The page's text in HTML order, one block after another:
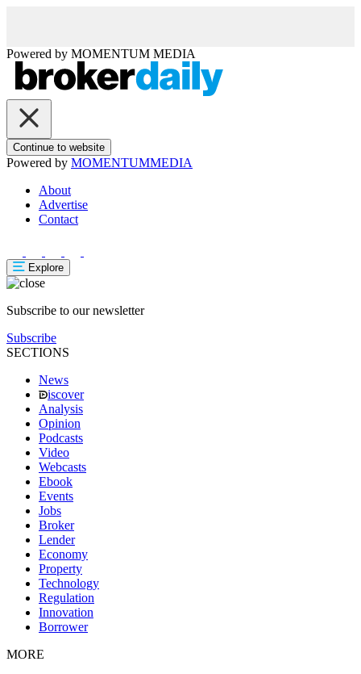
Powered by MOMENTUM MEDIA
Continue to website
Powered by MOMENTUMMEDIA
About
Advertise
Contact
Explore
Subscribe to our newsletter
Subscribe
SECTIONS
News
iscover
Analysis
Opinion
Podcasts
Video
Webcasts
Ebook
Events
Jobs
Broker
Lender
Economy
Property
Technology
Regulation
Innovation
Borrower
MORE